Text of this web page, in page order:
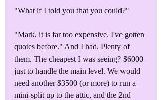
"What if I told you that you could?"
"Mark, it is far too expensive. I've gotten
quotes before." And I had. Plenty of
them. The cheapest I was seeing? $6000
just to handle the main level. We would
need another $3500 (or more) to run a
mini-split up to the attic, and the 2nd